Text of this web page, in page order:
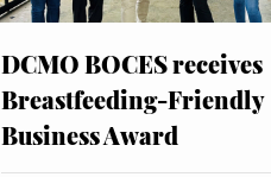
DCMO BOCES receives
Breastfeeding-Friendly
Business Award